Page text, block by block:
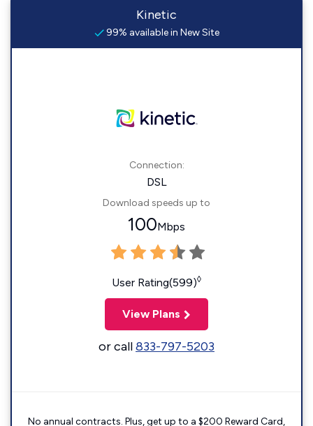
Kinetic
99% available in New Site
Connection:
DSL
Download speeds up to
100Mbps
User Rating(599)◊
View Plans
or call833-797-5203
No annual contracts. Plus, get up to a $200 Reward Card,